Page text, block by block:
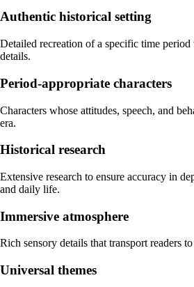
Authentic historical setting
Detailed recreation of a specific time
details.
Period-appropriate characters
Characters whose attitudes, speech, and
era.
Historical research
Extensive research to ensure accuracy in
and daily life.
Immersive atmosphere
Rich sensory details that transport readers
Universal themes